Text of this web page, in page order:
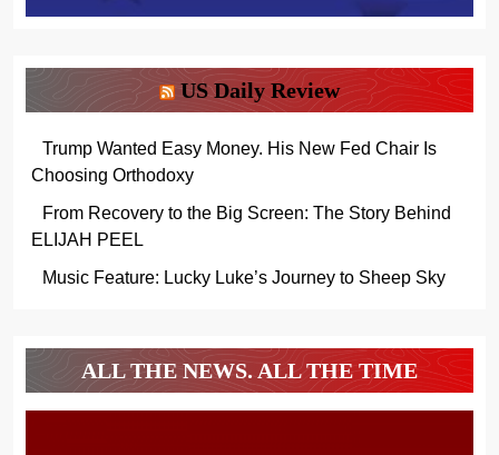
US Daily Review
Trump Wanted Easy Money. His New Fed Chair Is
Choosing Orthodoxy
From Recovery to the Big Screen: The Story Behind
ELIJAH PEEL
Music Feature: Lucky Luke’s Journey to Sheep Sky
ALL THE NEWS. ALL THE TIME